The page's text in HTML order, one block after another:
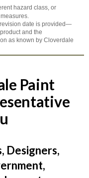
hazard class, or
date is provided—
and the
as known by Cloverdale
Paint
Designers,